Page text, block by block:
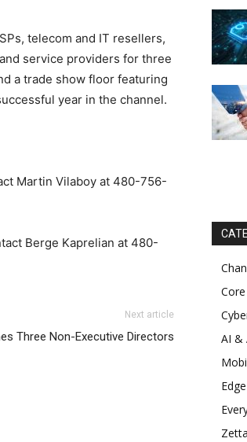
telecom and IT resellers,
service providers for three
a trade show floor featuring
year in the channel.
Martin Vilaboy at 480-756-
Berge Kaprelian at 480-
Next article
Three Non-Executive Directors
AI &